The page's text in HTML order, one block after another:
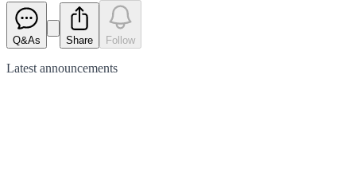
Q&As Share Follow
Latest announcements